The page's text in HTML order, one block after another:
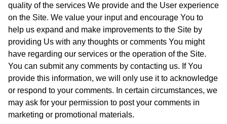
quality of the services We provide and the User experience
on the Site. We value your input and encourage You to
help us expand and make improvements to the Site by
providing Us with any thoughts or comments You might
have regarding our services or the operation of the Site.
You can submit any comments by contacting us. If You
provide this information, we will only use it to acknowledge
or respond to your comments. In certain circumstances, we
may ask for your permission to post your comments in
marketing or promotional materials.